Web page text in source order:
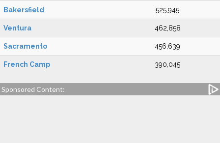
Bakersfield 525,945
Ventura 462,858
Sacramento 456,639
French Camp 390,045
Sponsored Content: